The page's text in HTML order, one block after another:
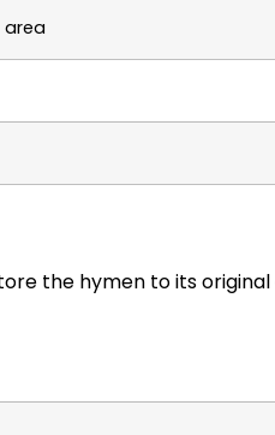
the hymen to its